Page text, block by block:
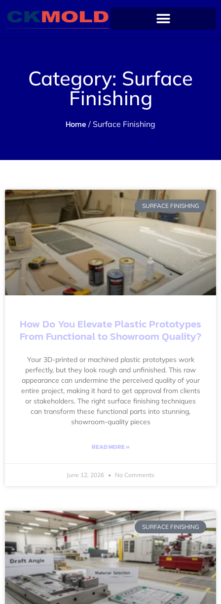
Category: Surface
Finishing
Home / Surface Finishing
SURFACE FINISHING
How Do You Elevate Plastic Prototypes
From Functional to Showroom Quality?
Your 3D-printed or machined plastic prototypes work
perfectly, but they look rough and unfinished. This raw
appearance can undermine the perceived quality of your
entire project, making it hard to get approval from clients
or stakeholders. The right surface finishing techniques
can transform these functional parts into stunning,
showroom-quality pieces
READ MORE »
June 12, 2026 No Comments
SURFACE FINISHING